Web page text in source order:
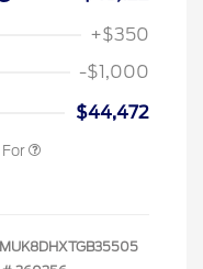
+$350
-$1,000
$44,472